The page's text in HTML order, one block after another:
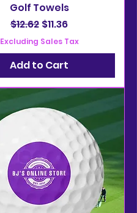
Golf Towels
Regular Price
$12.62 Sale Price
$11.36
Excluding Sales Tax
Add to Cart